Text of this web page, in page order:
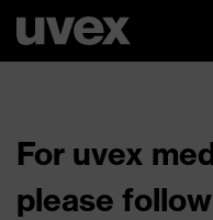
For uvex
please